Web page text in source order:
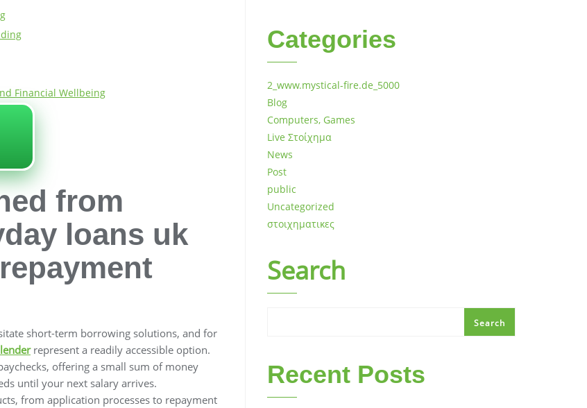
Financial Wellbeing
from
loans uk
short-term borrowing solutions, and for
represent a readily accessible option.
offering a small sum of money
until your next salary arrives.
from application processes to repayment
Categories
2_www.mystical-fire.de_5000
Blog
Computers, Games
Live Στοίχημα
News
Post
public
Uncategorized
στοιχηματικες
Search
Search
Recent Posts